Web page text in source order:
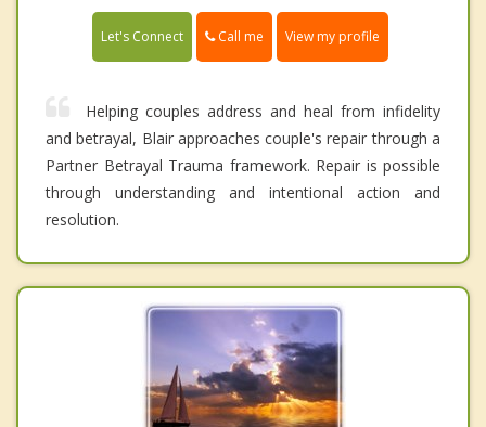
Let's Connect Call me View my profile
Helping couples address and heal from infidelity
and betrayal, Blair approaches couple's repair through a
Partner Betrayal Trauma framework. Repair is possible
through understanding and intentional action and
resolution.